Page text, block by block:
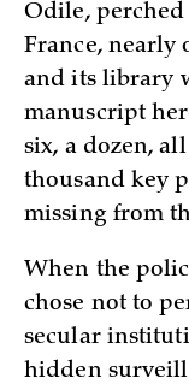
Odile,
France,
and its library
manuscript
six, a dozen,
thousand key
missing from
When the
chose not to
secular
hidden